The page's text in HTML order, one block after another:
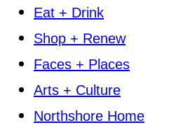
Eat + Drink
Shop + Renew
Faces + Places
Arts + Culture
Northshore Home